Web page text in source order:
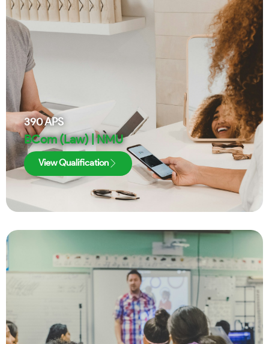
390APS
BCom (Law) | NMU
View Qualification